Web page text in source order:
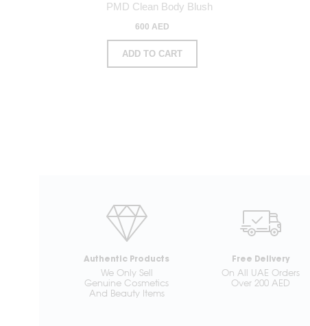
PMD Clean Body Blush
600 AED
ADD TO CART
Authentic Products
We Only Sell
Genuine Cosmetics
And Beauty Items
Free Delivery
On All UAE Orders
Over 200 AED